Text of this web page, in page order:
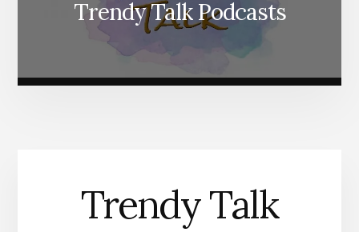
Trendy Talk Podcasts
Trendy Talk